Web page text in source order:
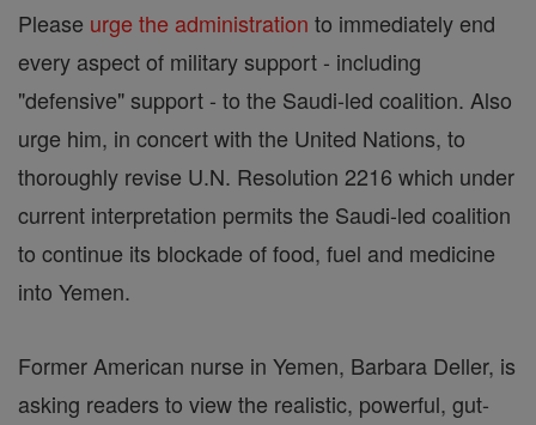
Please urge the administration to immediately end
every aspect of military support - including
"defensive" support - to the Saudi-led coalition. Also
urge him, in concert with the United Nations, to
thoroughly revise U.N. Resolution 2216 which under
current interpretation permits the Saudi-led coalition
to continue its blockade of food, fuel and medicine
into Yemen.
Former American nurse in Yemen, Barbara Deller, is
asking readers to view the realistic, powerful, gut-